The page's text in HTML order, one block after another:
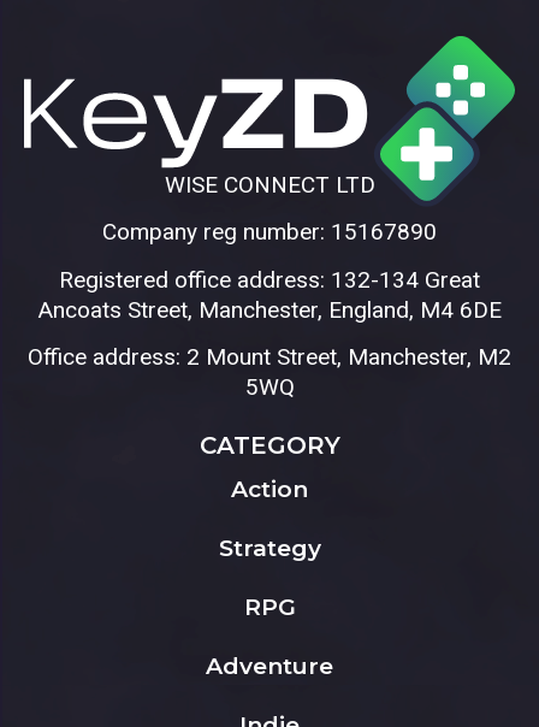
WISE CONNECT LTD
Company reg number: 15167890
Registered office address: 132-134 Great
Ancoats Street, Manchester, England, M4 6DE
Office address: 2 Mount Street, Manchester, M2
5WQ
CATEGORY
Action
Strategy
RPG
Adventure